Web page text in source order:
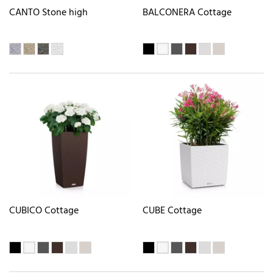
CANTO Stone high BALCONERA Cottage
CUBICO Cottage CUBE Cottage